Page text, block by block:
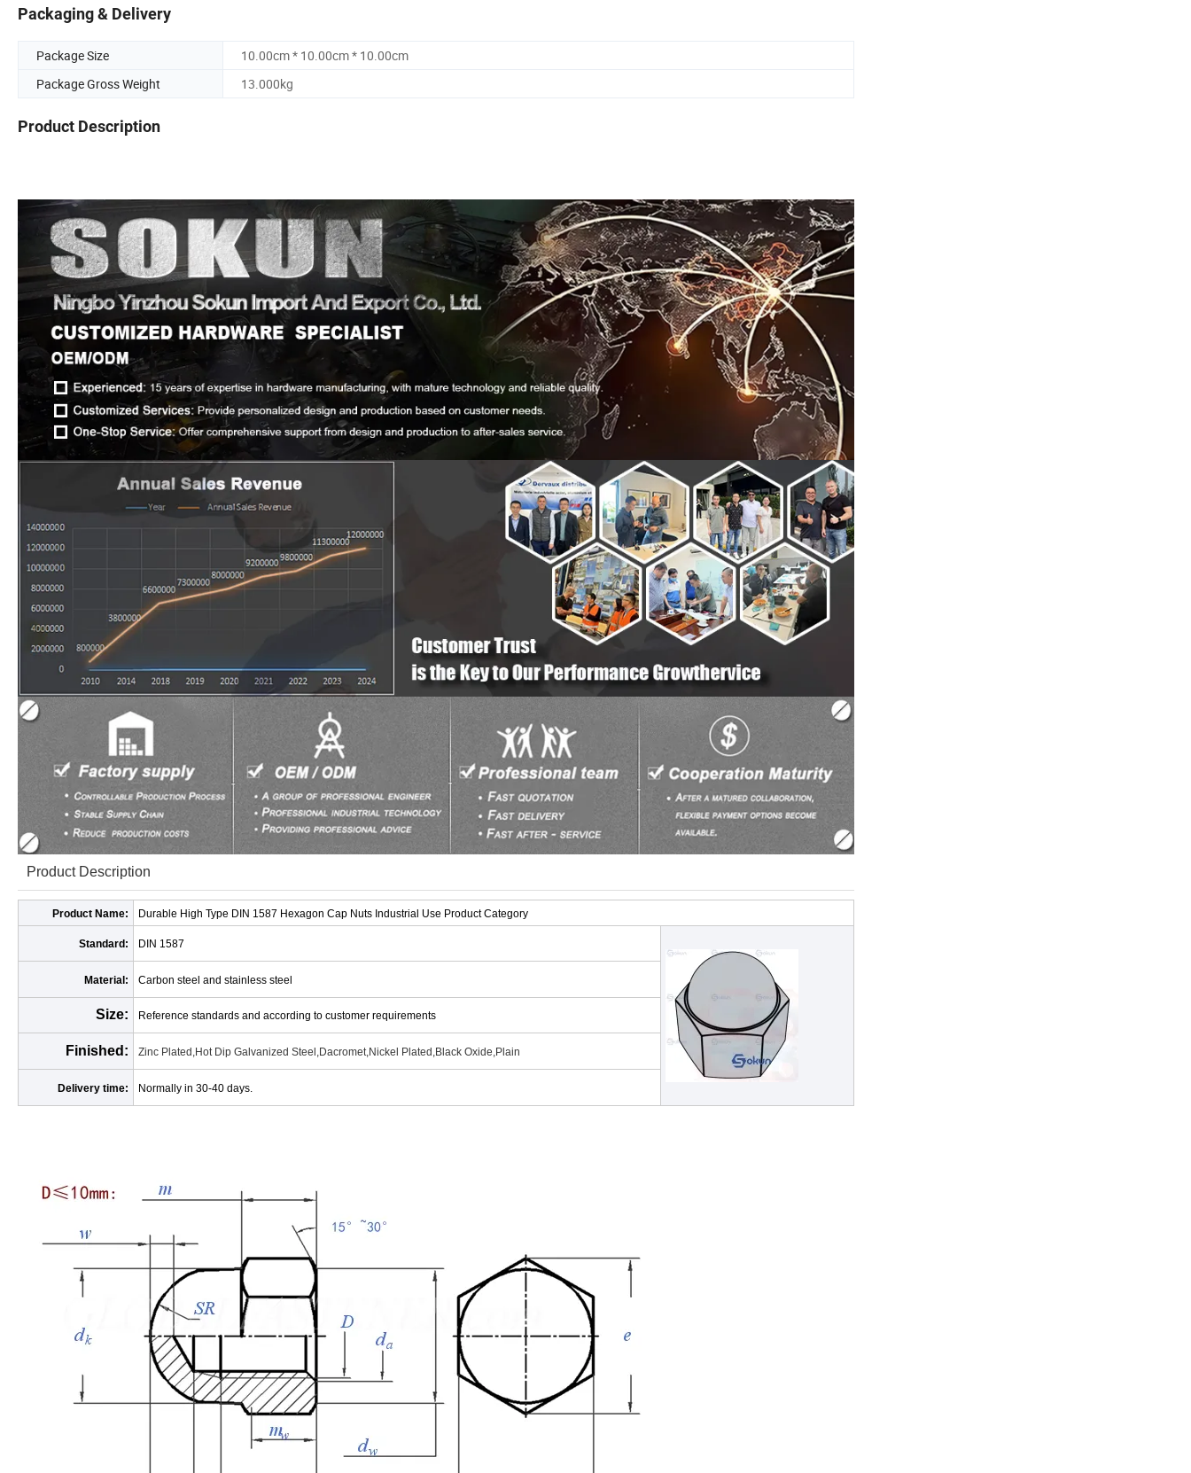
Packaging & Delivery
Package Size
10.00cm * 10.00cm * 10.00cm
Package Gross Weight
13.000kg
Product Description
Product Description
Product Name: Durable High Type DIN 1587 Hexagon Cap Nuts Industrial Use Product Category
Standard: DIN 1587
Material: Carbon steel and stainless steel
Size: Reference standards and according to customer requirements
Finished: Zinc Plated,Hot Dip Galvanized Steel,Dacromet,Nickel Plated,Black Oxide,Plain
Delivery time: Normally in 30-40 days.